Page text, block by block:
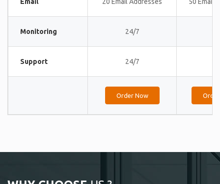
Monitoring 24/7
Support 24/7
Order Now